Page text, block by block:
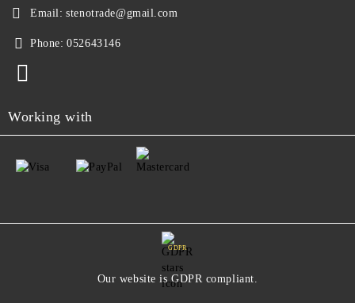
Email: stenotrade@gmail.com
Phone: 052643146
Working with
GDPR
Our website is GDPR compliant.